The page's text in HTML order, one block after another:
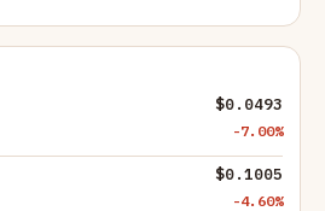
$0.0493
-7.00%
$0.1005
-4.60%